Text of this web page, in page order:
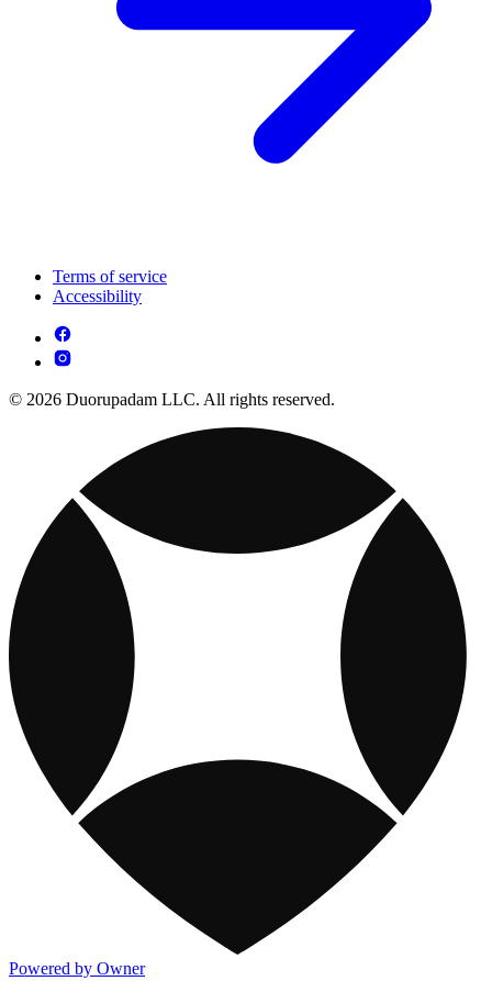
Terms of service
Accessibility
© 2026 Duorupadam LLC. All rights reserved.
Powered by Owner